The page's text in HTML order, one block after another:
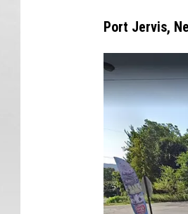
Port Jervis,